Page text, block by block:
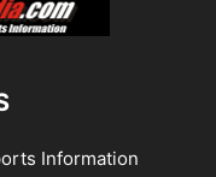
Information